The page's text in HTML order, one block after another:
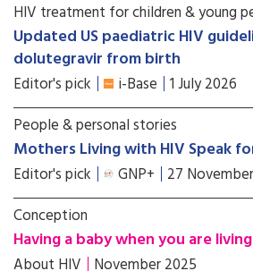
HIV treatment for children & young
Updated US paediatric HIV
dolutegravir from birth
Editor's pick i-Base 1 July 2026
People & personal stories
Mothers Living with HIV Speak
Editor's pick GNP+ 27
Conception
Having a baby when you are
About HIV November 2025